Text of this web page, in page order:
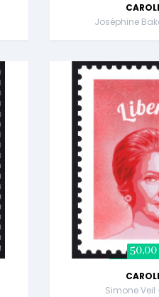
Joséphine
Simone Veil